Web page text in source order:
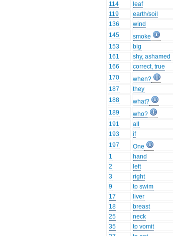
114
leaf
119
earth/soil
136
wind
145
smoke
153
big
161
shy, ashamed
166
correct, true
170
when?
187
they
188
what?
189
who?
191
all
193
if
197
One
1
hand
2
left
3
right
9
to swim
17
liver
18
breast
25
neck
35
to vomit